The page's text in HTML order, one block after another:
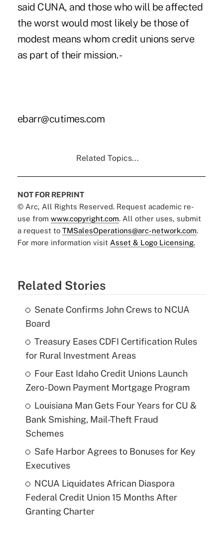
said CUNA, and those who will be affected
the worst would most likely be those of
modest means whom credit unions serve
as part of their mission. -
ebarr@cutimes.com
Related Topics...
NOT FOR REPRINT
© Arc, All Rights Reserved. Request academic re-
use from www.copyright.com. All other uses, submit
a request to TMSalesOperations@arc-network.com.
For more information visit Asset & Logo Licensing.
Related Stories
Senate Confirms John Crews to NCUA
Board
Treasury Eases CDFI Certification Rules
for Rural Investment Areas
Four East Idaho Credit Unions Launch
Zero-Down Payment Mortgage Program
Louisiana Man Gets Four Years for CU &
Bank Smishing, Mail-Theft Fraud
Schemes
Safe Harbor Agrees to Bonuses for Key
Executives
NCUA Liquidates African Diaspora
Federal Credit Union 15 Months After
Granting Charter